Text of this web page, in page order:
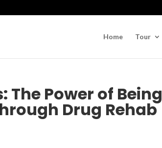
Home Tour
Power of Being
Drug Rehab